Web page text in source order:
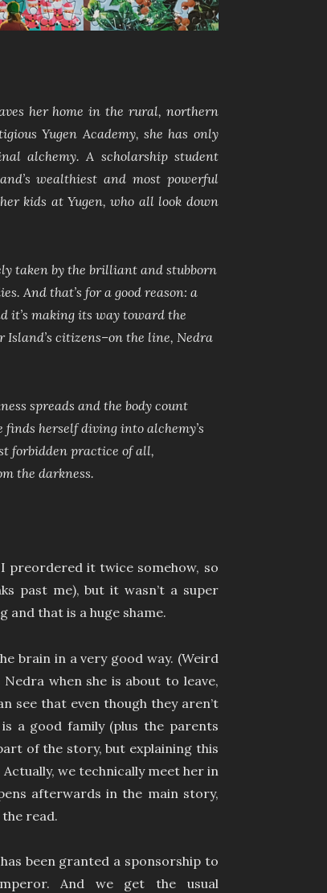
her home in the rural, northern
Yugen Academy, she has only
alchemy. A scholarship student
wealthiest and most powerful
kids at Yugen, who all look down
taken by the brilliant and stubborn
And that’s for a good reason: a
it’s making its way toward the
citizens–on the line, Nedra
spreads and the body count
finds herself diving into alchemy’s
forbidden practice of all,
the darkness.
preordered it twice somehow, so
past me), but it wasn’t a super
and that is a huge shame.
brain in a very good way. (Weird
when she is about to leave,
see that even though they aren’t
a good family (plus the parents
of the story, but explaining this
we technically meet her in
afterwards in the main story,
read.
been granted a sponsorship to
And we get the usual